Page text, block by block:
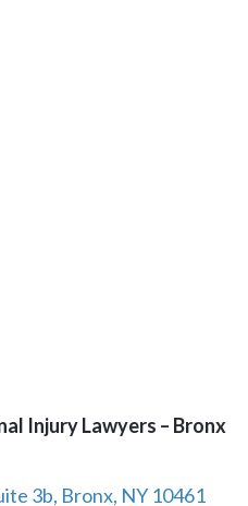
Injury Lawyers – Bronx
3b, Bronx, NY 10461